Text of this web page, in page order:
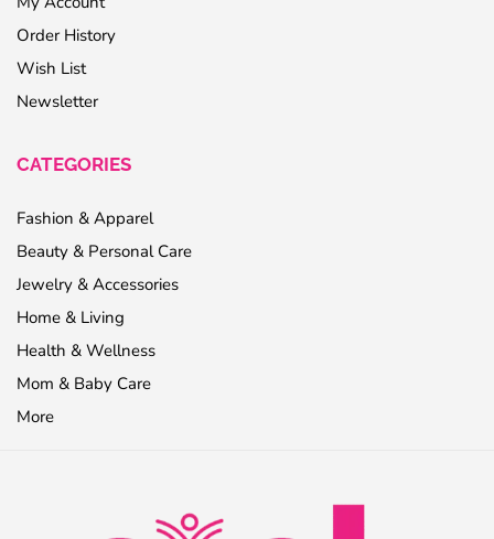
Order History
Wish List
Newsletter
CATEGORIES
Fashion & Apparel
Beauty & Personal Care
Jewelry & Accessories
Home & Living
Health & Wellness
Mom & Baby Care
More